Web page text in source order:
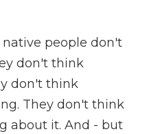
native people don't
don't think
don't think
They don't think
about it. And - but